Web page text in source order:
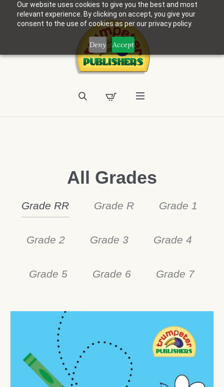
Our website uses cookies to give you the best and most
relevant experience. By clicking on accept, you give your
consent to the use of cookies as per our privacy policy.
Deny Accept
All Grades
Grade RR Grade R Grade 1
Grade 2 Grade 3 Grade 4
Grade 5 Grade 6 Grade 7